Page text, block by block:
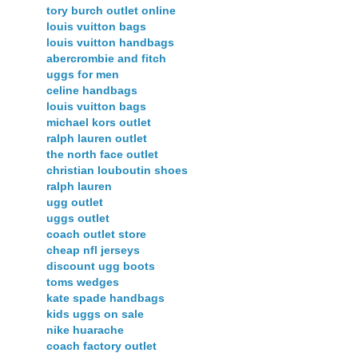
tory burch outlet online
louis vuitton bags
louis vuitton handbags
abercrombie and fitch
uggs for men
celine handbags
louis vuitton bags
michael kors outlet
ralph lauren outlet
the north face outlet
christian louboutin shoes
ralph lauren
ugg outlet
uggs outlet
coach outlet store
cheap nfl jerseys
discount ugg boots
toms wedges
kate spade handbags
kids uggs on sale
nike huarache
coach factory outlet